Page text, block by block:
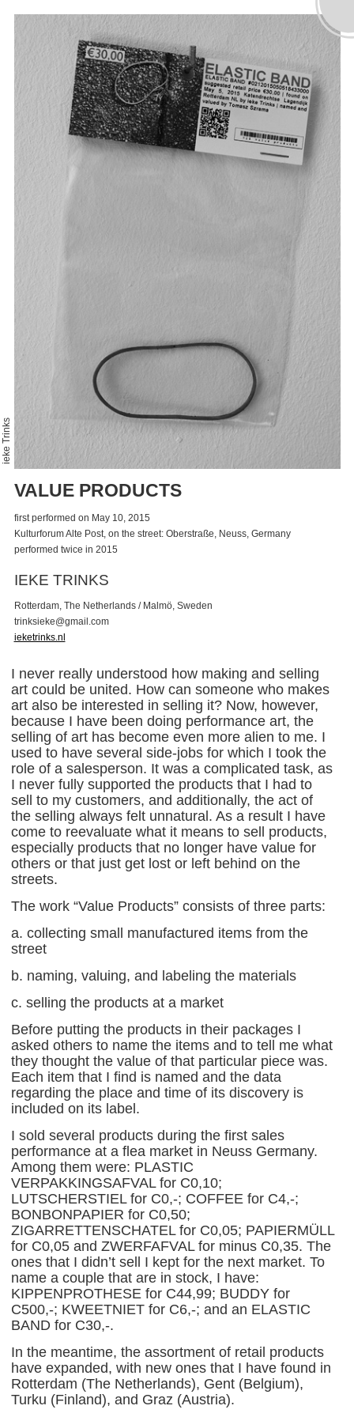
ieke Trinks
VALUE PRODUCTS
first performed on May 10, 2015
Kulturforum Alte Post, on the street: Oberstraße, Neuss, Germany
performed twice in 2015
IEKE TRINKS
Rotterdam, The Netherlands / Malmö, Sweden
trinksieke@gmail.com
ieketrinks.nl
I never really understood how making and selling
art could be united. How can someone who makes
art also be interested in selling it? Now, however,
because I have been doing performance art, the
selling of art has become even more alien to me. I
used to have several side-jobs for which I took the
role of a salesperson. It was a complicated task, as
I never fully supported the products that I had to
sell to my customers, and additionally, the act of
the selling always felt unnatural. As a result I have
come to reevaluate what it means to sell products,
especially products that no longer have value for
others or that just get lost or left behind on the
streets.
The work “Value Products” consists of three parts:
a. collecting small manufactured items from the
street
b. naming, valuing, and labeling the materials
c. selling the products at a market
Before putting the products in their packages I
asked others to name the items and to tell me what
they thought the value of that particular piece was.
Each item that I find is named and the data
regarding the place and time of its discovery is
included on its label.
I sold several products during the first sales
performance at a flea market in Neuss Germany.
Among them were: PLASTIC
VERPAKKINGSAFVAL for C0,10;
LUTSCHERSTIEL for C0,-; COFFEE for C4,-;
BONBONPAPIER for C0,50;
ZIGARRETTENSCHATEL for C0,05; PAPIERMÜLL
for C0,05 and ZWERFAFVAL for minus C0,35. The
ones that I didn’t sell I kept for the next market. To
name a couple that are in stock, I have:
KIPPENPROTHESE for C44,99; BUDDY for
C500,-; KWEETNIET for C6,-; and an ELASTIC
BAND for C30,-.
In the meantime, the assortment of retail products
have expanded, with new ones that I have found in
Rotterdam (The Netherlands), Gent (Belgium),
Turku (Finland), and Graz (Austria).